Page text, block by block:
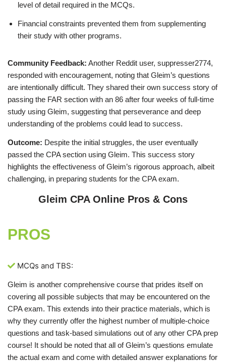
level of detail required in the MCQs.
Financial constraints prevented them from supplementing
their study with other programs.
Community Feedback: Another Reddit user, suppresser2774,
responded with encouragement, noting that Gleim’s questions
are intentionally difficult. They shared their own success story of
passing the FAR section with an 86 after four weeks of full-time
study using Gleim, suggesting that perseverance and deep
understanding of the problems could lead to success.
Outcome: Despite the initial struggles, the user eventually
passed the CPA section using Gleim. This success story
highlights the effectiveness of Gleim’s rigorous approach, albeit
challenging, in preparing students for the CPA exam.
Gleim CPA Online Pros & Cons
PROS
MCQs and TBS:
Gleim is another comprehensive course that prides itself on
covering all possible subjects that may be encountered on the
CPA exam. This extends into their practice materials, which is
why they currently offer the highest number of multiple-choice
questions and task-based simulations out of any other CPA prep
course! It should be noted that all of Gleim’s questions emulate
the actual exam and come with detailed answer explanations for